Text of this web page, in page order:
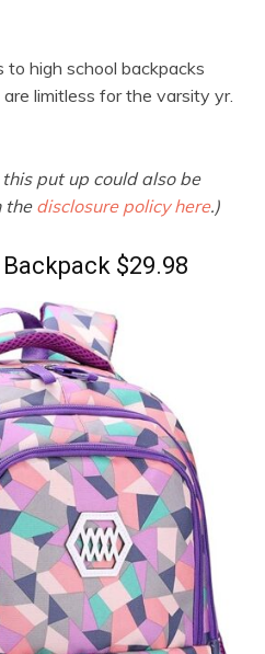
to high school backpacks
limitless for the varsity yr.
put up could also be
the disclosure policy here.)
$29.98